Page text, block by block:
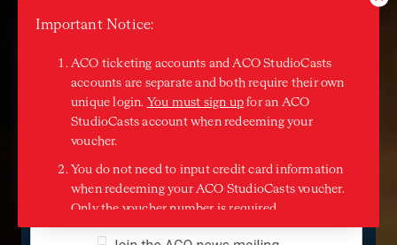
Important Notice:
ACO ticketing accounts and ACO StudioCasts
accounts are separate and both require their own
unique login. You must sign up for an ACO
StudioCasts account when redeeming your
voucher.
You do not need to input credit card information
when redeeming your ACO StudioCasts voucher.
Only the voucher number is required.